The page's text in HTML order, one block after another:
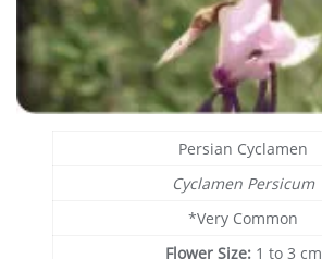
Persian Cyclamen
Cyclamen Persicum
*Very Common
Flower Size: 1 to 3 cm